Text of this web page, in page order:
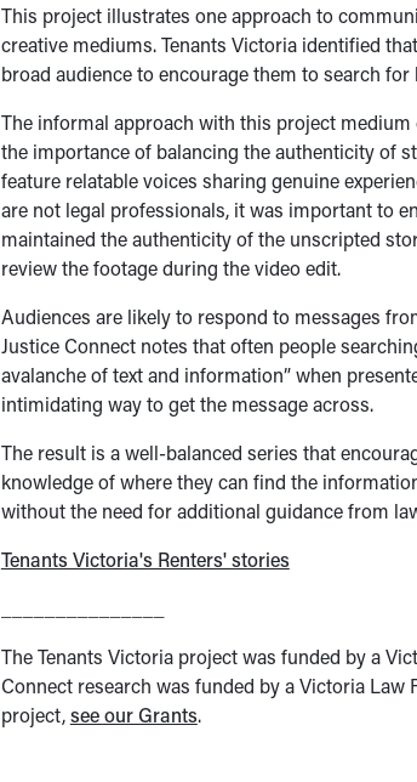
This project illustrates one approach to
creative mediums. Tenants Victoria identified
broad audience to encourage them to search
The informal approach with this project
the importance of balancing the authenticity of
feature relatable voices sharing genuine
are not legal professionals, it was important to
maintained the authenticity of the unscripted
review the footage during the video edit.
Audiences are likely to respond to messages
Justice Connect notes that often people
avalanche of text and information” when
intimidating way to get the message across.
The result is a well-balanced series that
knowledge of where they can find the
without the need for additional guidance from
Tenants Victoria's Renters' stories
The Tenants Victoria project was funded by a
Connect research was funded by a Victoria
project,see our Grants.